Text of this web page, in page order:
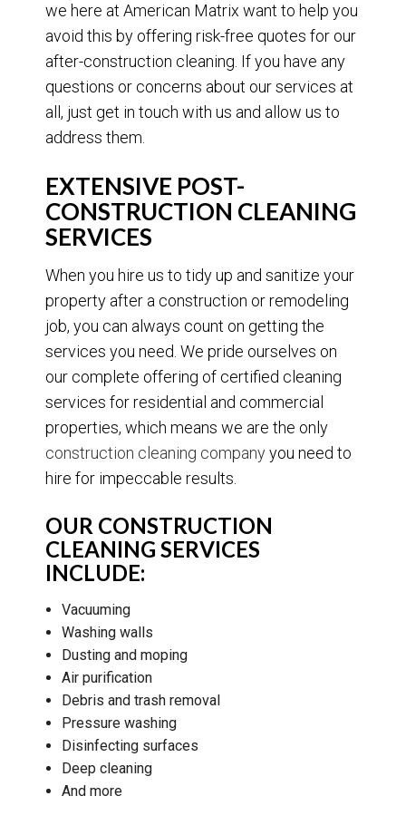
we here at American Matrix want to help you
avoid this by offering risk-free quotes for our
after-construction cleaning. If you have any
questions or concerns about our services at
all, just get in touch with us and allow us to
address them.
EXTENSIVE POST-
CONSTRUCTION CLEANING
SERVICES
When you hire us to tidy up and sanitize your
property after a construction or remodeling
job, you can always count on getting the
services you need. We pride ourselves on
our complete offering of certified cleaning
services for residential and commercial
properties, which means we are the only
construction cleaning companyyou need to
hire for impeccable results.
OUR CONSTRUCTION
CLEANING SERVICES
INCLUDE:
Vacuuming
Washing walls
Dusting and moping
Air purification
Debris and trash removal
Pressure washing
Disinfecting surfaces
Deep cleaning
And more